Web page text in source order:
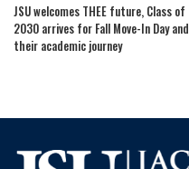
JSU welcomes THEE future, Class of
2030 arrives for Fall Move-In Day and
their academic journey